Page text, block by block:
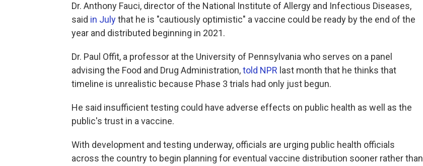
Dr. Anthony Fauci, director of the National Institute of Allergy and Infectious Diseases,
said in Julythat he is "cautiously optimistic" a vaccine could be ready by the end of the
year and distributed beginning in 2021.
Dr. Paul Offit, a professor at the University of Pennsylvania who serves on a panel
advising the Food and Drug Administration,told NPR last month that he thinks that
timeline is unrealistic because Phase 3 trials had only just begun.
He said insufficient testing could have adverse effects on public health as well as the
public's trust in a vaccine.
With development and testing underway, officials are urging public health officials
across the country to begin planning for eventual vaccine distribution sooner rather than